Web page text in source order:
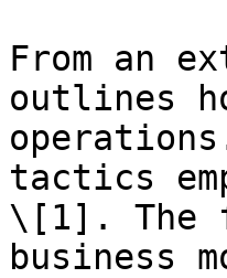
From an
outlines
tactics
\[1]. The
business